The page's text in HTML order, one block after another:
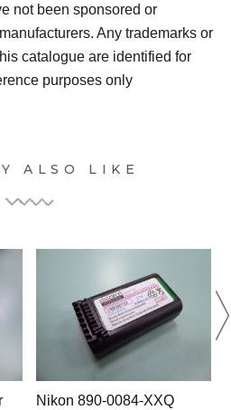
not been sponsored or
Any trademarks or
catalogue are identified for
purposes only
ALSO LIKE
Nikon 890-0084-XXQ